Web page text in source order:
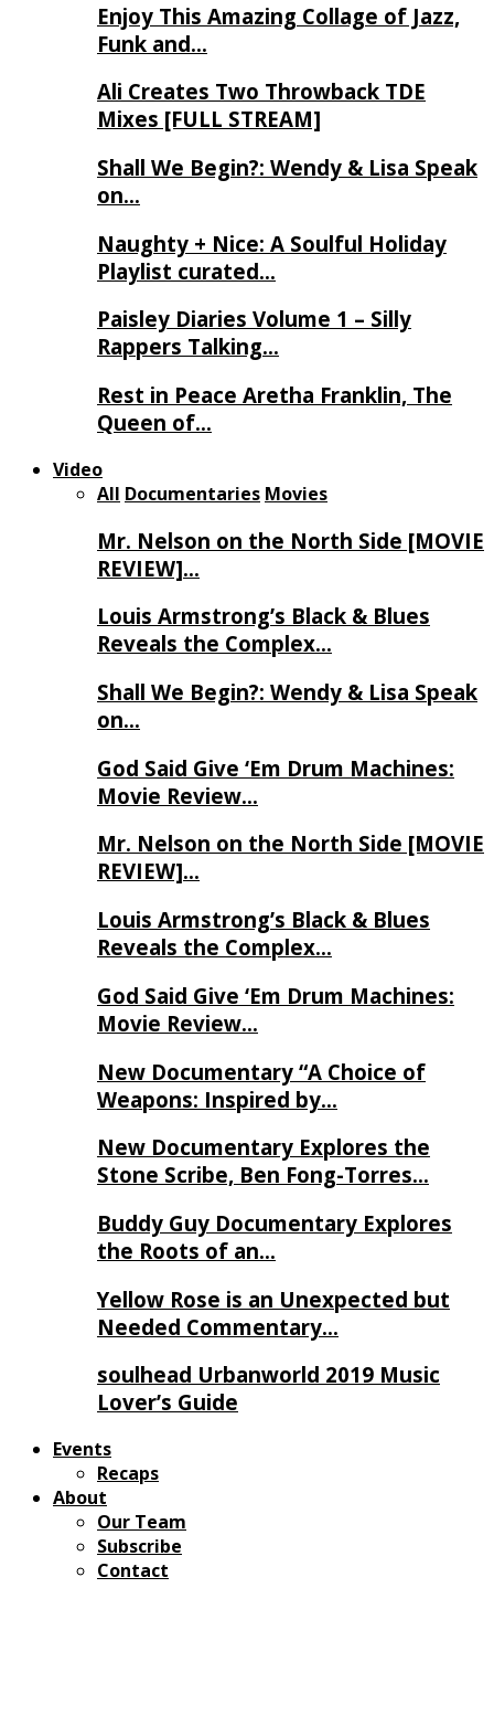
Enjoy This Amazing Collage of Jazz,
Funk and…
Ali Creates Two Throwback TDE
Mixes [FULL STREAM]
Shall We Begin?: Wendy & Lisa Speak
on…
Naughty + Nice: A Soulful Holiday
Playlist curated…
Paisley Diaries Volume 1 – Silly
Rappers Talking…
Rest in Peace Aretha Franklin, The
Queen of…
Video
All Documentaries Movies
Mr. Nelson on the North Side [MOVIE
REVIEW]…
Louis Armstrong’s Black & Blues
Reveals the Complex…
Shall We Begin?: Wendy & Lisa Speak
on…
God Said Give ‘Em Drum Machines:
Movie Review…
Mr. Nelson on the North Side [MOVIE
REVIEW]…
Louis Armstrong’s Black & Blues
Reveals the Complex…
God Said Give ‘Em Drum Machines:
Movie Review…
New Documentary “A Choice of
Weapons: Inspired by…
New Documentary Explores the
Stone Scribe, Ben Fong-Torres…
Buddy Guy Documentary Explores
the Roots of an…
Yellow Rose is an Unexpected but
Needed Commentary…
soulhead Urbanworld 2019 Music
Lover’s Guide
Events
Recaps
About
Our Team
Subscribe
Contact